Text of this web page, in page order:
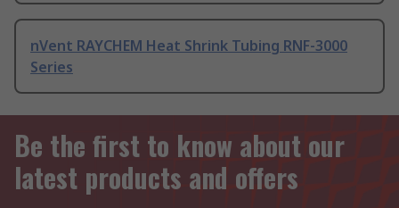
nVent RAYCHEM Heat Shrink Tubing RNF-3000
Series
Be the first to know about our
latest products and offers